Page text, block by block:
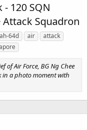
120 SQN
Squadron
ah-64d air
attack
of Air Force, BG Ng Chee
in a photo moment with